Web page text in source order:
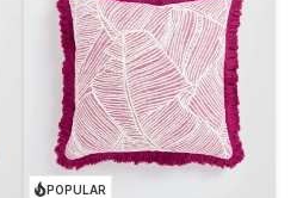
POPULAR